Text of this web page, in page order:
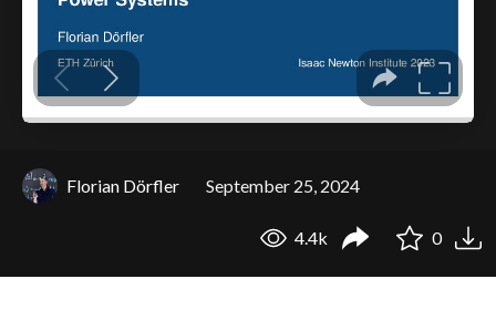
Florian Dörfler September 25, 2024
4.4k 0